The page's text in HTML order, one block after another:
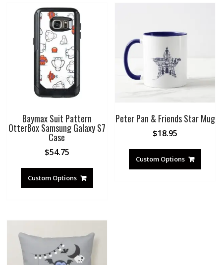
Baymax Suit Pattern
OtterBox Samsung Galaxy S7
Case
$54.75
Custom Options
Peter Pan & Friends Star Mug
$18.95
Custom Options